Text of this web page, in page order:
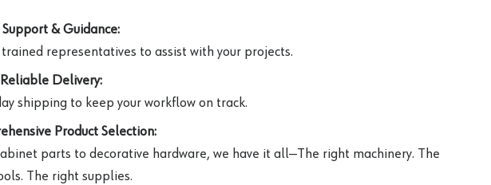
Support & Guidance:
trained representatives to assist with your projects.
Reliable Delivery:
shipping to keep your workflow on track.
Product Selection:
parts to decorative hardware, we have it all—The right machinery. The
The right supplies.